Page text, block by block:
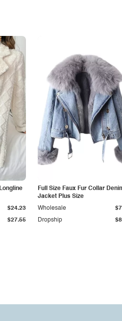
$27.55
$24.23
Full Size Faux Fur Collar
Jacket Plus Size
Dropship
Wholesale